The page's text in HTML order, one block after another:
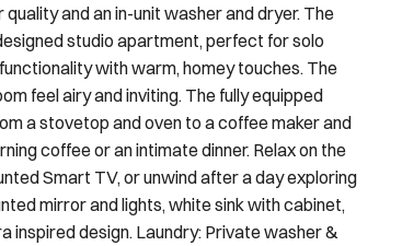
and an in-unit washer and dryer. The
studio apartment, perfect for solo
with warm, homey touches. The
feel airy and inviting. The fully equipped
a stovetop and oven to a coffee maker and
coffee or an intimate dinner. Relax on the
Smart TV, or unwind after a day exploring
mirror and lights, white sink with cabinet,
inspired design. Laundry: Private washer &